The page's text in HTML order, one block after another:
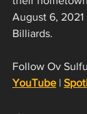
August 6, 2021
Billiards.
Follow Ov
YouTube |